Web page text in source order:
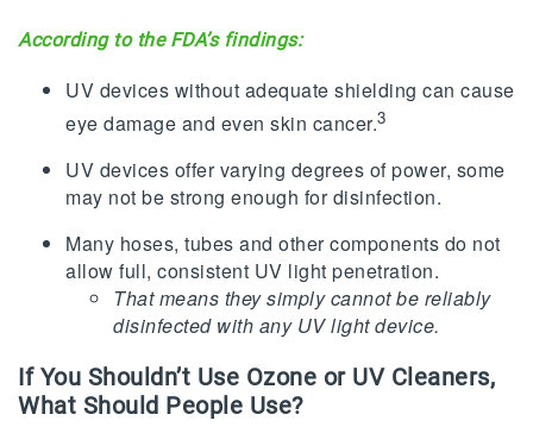
According to the FDA’s findings:
UV devices without adequate shielding can cause
eye damage and even skin cancer.3
UV devices offer varying degrees of power, some
may not be strong enough for disinfection.
Many hoses, tubes and other components do not
allow full, consistent UV light penetration.
That means they simply cannot be reliably
disinfected with any UV light device.
If You Shouldn’t Use Ozone or UV Cleaners,
What Should People Use?